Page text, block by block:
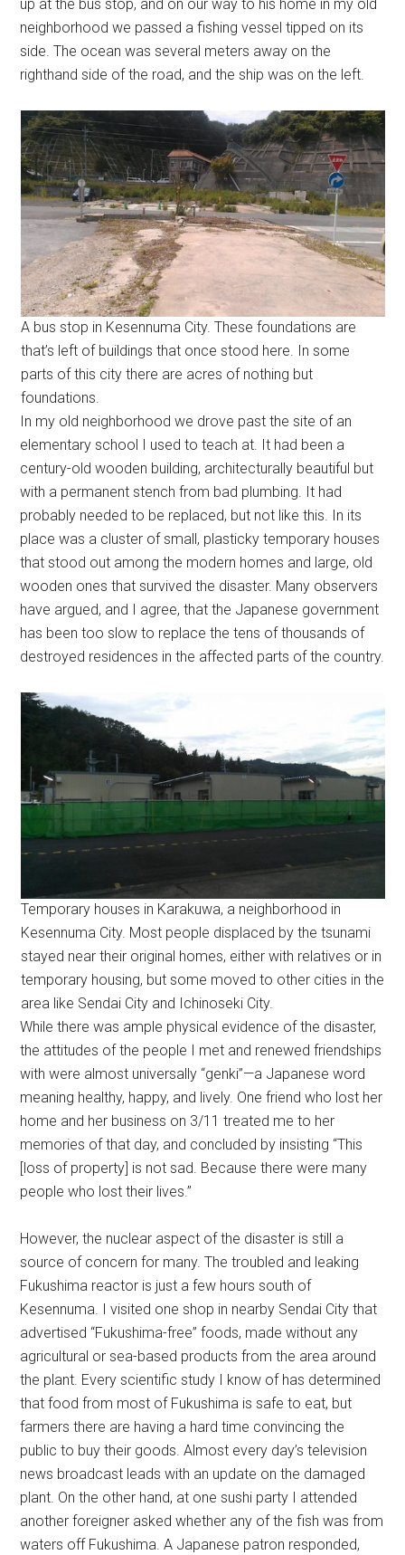
up at the bus stop, and on our way to his home in my old
neighborhood we passed a fishing vessel tipped on its
side. The ocean was several meters away on the
righthand side of the road, and the ship was on the left.
A bus stop in Kesennuma City. These foundations are
that’s left of buildings that once stood here. In some
parts of this city there are acres of nothing but
foundations.
In my old neighborhood we drove past the site of an
elementary school I used to teach at. It had been a
century-old wooden building, architecturally beautiful but
with a permanent stench from bad plumbing. It had
probably needed to be replaced, but not like this. In its
place was a cluster of small, plasticky temporary houses
that stood out among the modern homes and large, old
wooden ones that survived the disaster. Many observers
have argued, and I agree, that the Japanese government
has been too slow to replace the tens of thousands of
destroyed residences in the affected parts of the country.
Temporary houses in Karakuwa, a neighborhood in
Kesennuma City. Most people displaced by the tsunami
stayed near their original homes, either with relatives or in
temporary housing, but some moved to other cities in the
area like Sendai City and Ichinoseki City.
While there was ample physical evidence of the disaster,
the attitudes of the people I met and renewed friendships
with were almost universally “genki”—a Japanese word
meaning healthy, happy, and lively. One friend who lost her
home and her business on 3/11 treated me to her
memories of that day, and concluded by insisting “This
[loss of property] is not sad. Because there were many
people who lost their lives.”
However, the nuclear aspect of the disaster is still a
source of concern for many. The troubled and leaking
Fukushima reactor is just a few hours south of
Kesennuma. I visited one shop in nearby Sendai City that
advertised “Fukushima-free” foods, made without any
agricultural or sea-based products from the area around
the plant. Every scientific study I know of has determined
that food from most of Fukushima is safe to eat, but
farmers there are having a hard time convincing the
public to buy their goods. Almost every day’s television
news broadcast leads with an update on the damaged
plant. On the other hand, at one sushi party I attended
another foreigner asked whether any of the fish was from
waters off Fukushima. A Japanese patron responded,